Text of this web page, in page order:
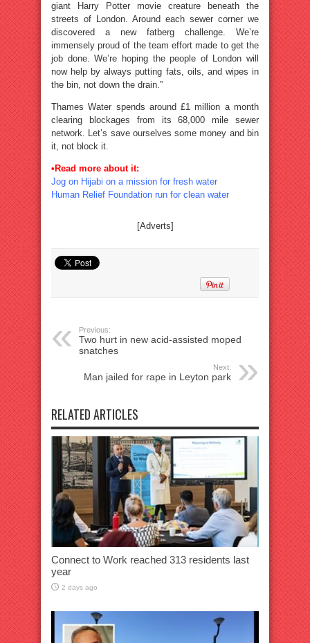
giant Harry Potter movie creature beneath the
streets of London. Around each sewer corner we
discovered a new fatberg challenge. We’re
immensely proud of the team effort made to get the
job done. We’re hoping the people of London will
now help by always putting fats, oils, and wipes in
the bin, not down the drain.”
Thames Water spends around £1 million a month
clearing blockages from its 68,000 mile sewer
network. Let’s save ourselves some money and bin
it, not block it.
•Read more about it:
Jog on Hijabi on a mission for fresh water
Human Relief Foundation run for clean water
[Adverts]
Previous:
Two hurt in new acid-assisted moped
snatches
Next:
Man jailed for rape in Leyton park
RELATED ARTICLES
Connect to Work reached 313 residents last
year
2 days ago